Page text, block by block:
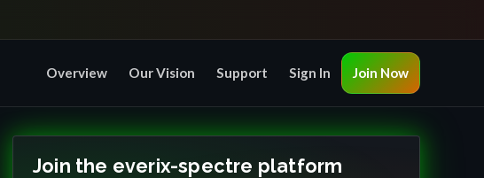
Overview Our Vision Support Sign In Join Now
Join the everix-spectre platform